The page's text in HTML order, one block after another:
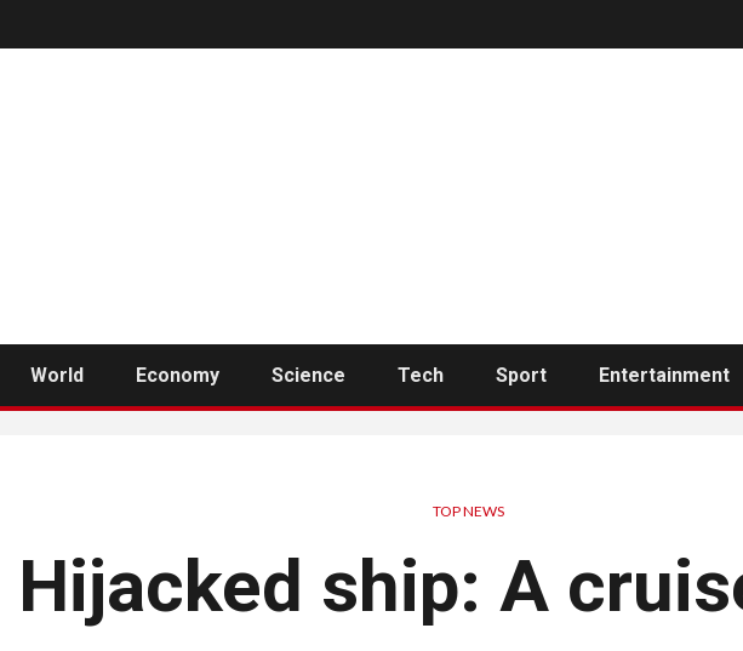
World Economy Science Tech Sport Entertainment
TOP NEWS
Hijacked ship: A